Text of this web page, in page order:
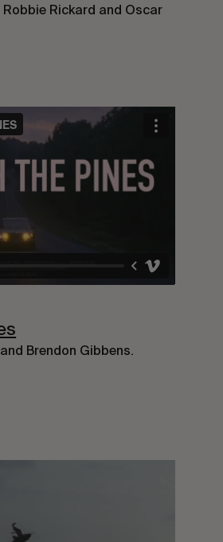
Robbie Rickard and Oscar
Brendon Gibbens.